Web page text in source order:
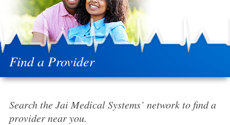
Find a Provider
Search the Jai Medical Systems’ network to find a
provider near you.